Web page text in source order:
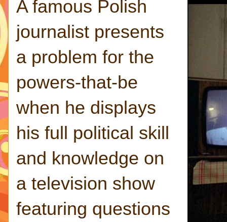
A famous Polish
journalist presents
a problem for the
powers-that-be
when he displays
his full political skill
and knowledge on
a television show
featuring questions